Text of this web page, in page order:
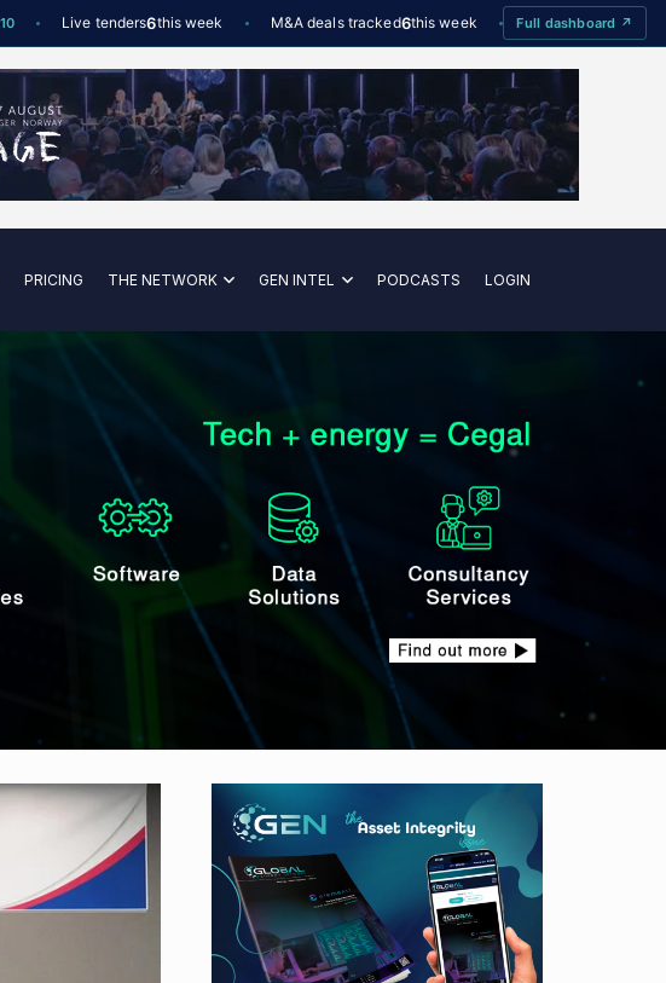
Live tenders6this week M&A deals tracked6this week Offshore Wind utilisation
Full dashboard ↗
PRICING THE NETWORK GEN INTEL PODCASTS LOGIN